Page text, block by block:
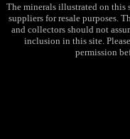
The minerals illustrated on this
suppliers for resale purposes.
and collectors should not
inclusion in this site.
permission